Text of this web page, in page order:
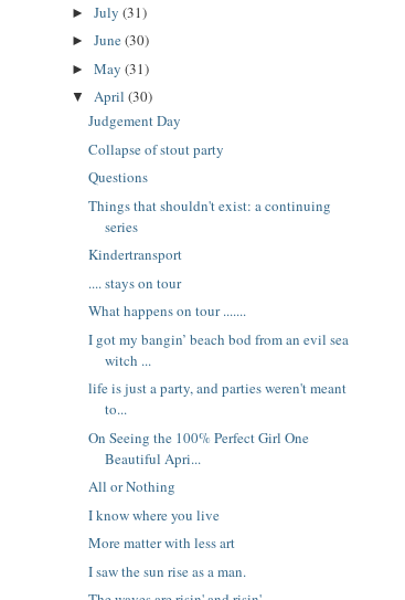
► July (31)
► June(30)
► May (31)
▼ April (30)
Judgement Day
Collapse of stout party
Questions
Things that shouldn't exist: a continuing
series
Kindertransport
.... stays on tour
What happens on tour .......
I got my bangin’ beach bod from an evil sea
witch ...
life is just a party, and parties weren't meant
to...
On Seeing the 100% Perfect Girl One
Beautiful Apri...
All or Nothing
I know where you live
More matter with less art
I saw the sun rise as a man.